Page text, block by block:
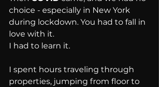
choice - especially in New York
during lockdown. You had to fall in
love with it.
I had to learn it.
I spent hours traveling through
properties, jumping from floor to